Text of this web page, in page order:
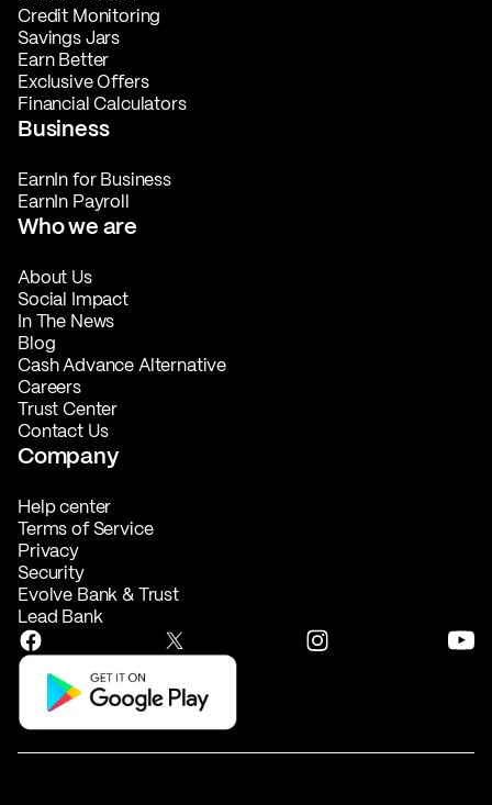
Credit Monitoring
Savings Jars
Earn Better
Exclusive Offers
Financial Calculators
Business
EarnIn for Business
EarnIn Payroll
Who we are
About Us
Social Impact
In The News
Blog
Cash Advance Alternative
Careers
Trust Center
Contact Us
Company
Help center
Terms of Service
Privacy
Security
Evolve Bank & Trust
Lead Bank